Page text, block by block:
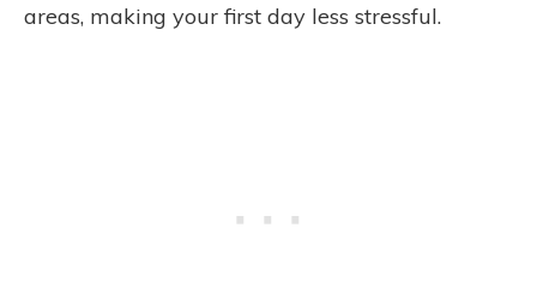
areas, making your first day less stressful.